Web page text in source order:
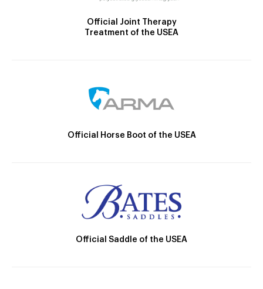
Official Joint Therapy
Treatment of the USEA
Official Horse Boot of the USEA
Official Saddle of the USEA